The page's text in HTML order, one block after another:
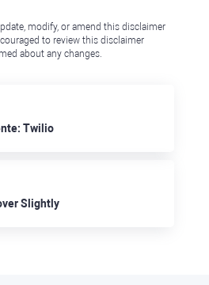
modify, or amend this disclaimer
to review this disclaimer
about any changes.
Twilio
Slightly